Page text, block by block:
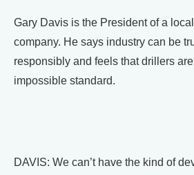
Gary Davis is the President of a
company. He says industry can be
responsibly and feels that drillers
impossible standard.
DAVIS: We can’t have the kind of